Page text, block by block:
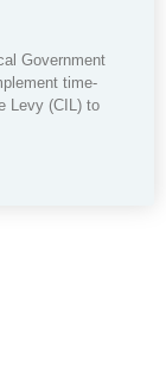
Government
time-
Levy (CIL) to